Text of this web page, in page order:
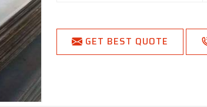
GET BEST QUOTE